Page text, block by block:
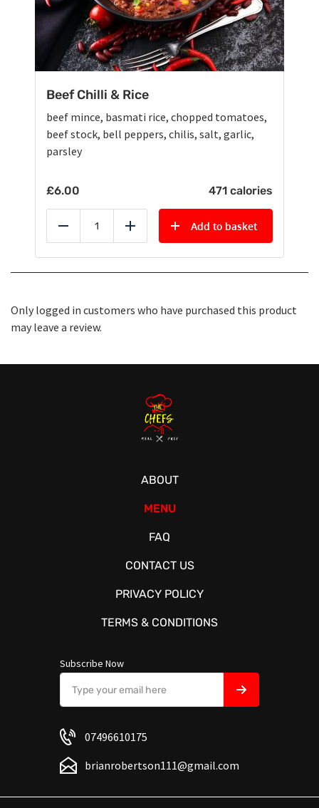
Beef Chilli & Rice
beef mince, basmati rice, chopped tomatoes,
beef stock, bell peppers, chilis, salt, garlic,
parsley
£6.00 471 calories
Reduce Add
Add to basket
Only logged in customers who have purchased this product
may leave a review.
ABOUT
MENU
FAQ
CONTACT US
PRIVACY POLICY
TERMS & CONDITIONS
Subscribe Now
07496610175
brianrobertson111@gmail.com